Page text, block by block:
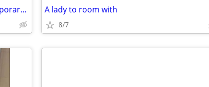
Open minded couple looking for a temporary place A lady to room with
8/7